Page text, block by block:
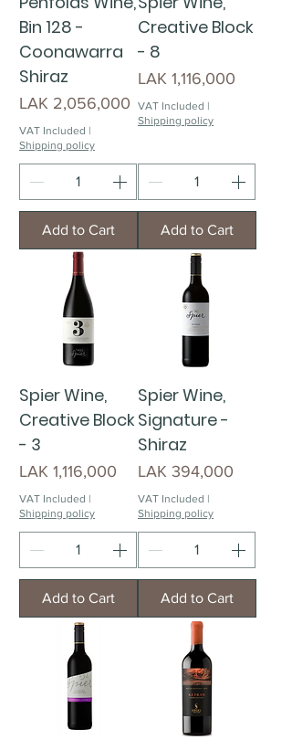
Bin 128 -
Coonawarra
Shiraz
Price
LAK 2,056,000
VAT Included |
Shipping policy
Add to Cart
Creative Block
- 8
Price
LAK 1,116,000
VAT Included |
Shipping policy
Add to Cart
Spier Wine,
Creative Block
- 3
Price
LAK 1,116,000
VAT Included |
Shipping policy
Add to Cart
Spier Wine,
Signature -
Shiraz
Price
LAK 394,000
VAT Included |
Shipping policy
Add to Cart